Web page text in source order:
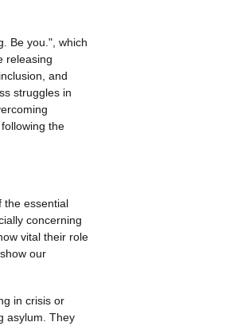
Be you.", which
releasing
and
struggles in
the
the essential
concerning
vital their role
our
in crisis or
asylum. They